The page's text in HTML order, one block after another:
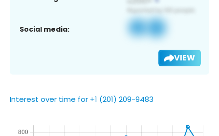
Social media:
VIEW
Interest over time for +1 (201) 209-9483